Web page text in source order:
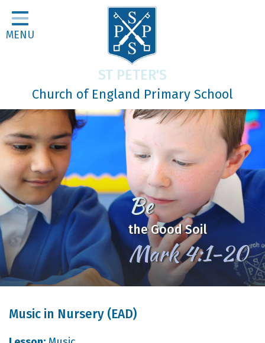
Home
Classes
Religious Life
Parents
Our Galleries
Newsletters
Home Learning
Curriculum
Contact
MENU
ST PETER'S
Church of England Primary School
Be
the Good Soil
Mark 4:1-20
Music in Nursery (EAD)